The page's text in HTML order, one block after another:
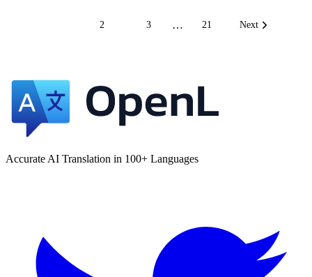
2 3 … 21 Next
Accurate AI Translation in 100+ Languages